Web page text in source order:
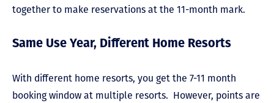
together to make reservations at the 11-month mark.
Same Use Year, Different Home Resorts
With different home resorts, you get the 7-11 month
booking window at multiple resorts. However, points are